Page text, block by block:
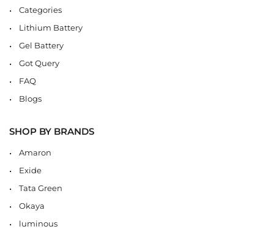
Categories
Lithium Battery
Gel Battery
Got Query
FAQ
Blogs
SHOP BY BRANDS
Amaron
Exide
Tata Green
Okaya
luminous